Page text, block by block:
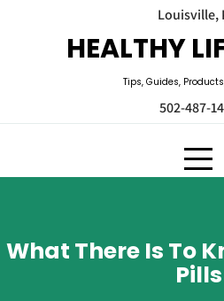
Louisville,
HEALTHY
Tips, Guides,
502-487-
What There Is To
Pills